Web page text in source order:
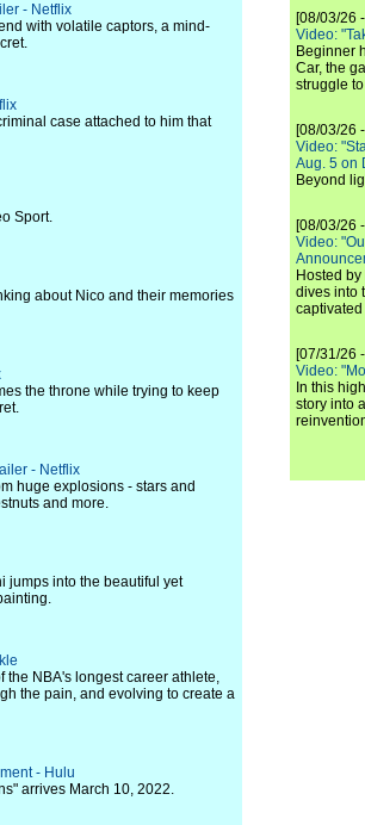
- Netflix
with volatile captors, a mind-
case attached to him that
Sport.
about Nico and their memories
the throne while trying to keep
- Netflix
huge explosions - stars and
and more.
jumps into the beautiful yet
the NBA's longest career athlete,
the pain, and evolving to create a
- Hulu
arrives March 10, 2022.
[08/03/26
Video:
Beginner
Car, the
struggle
[08/03/26
Video:
Aug. 5 on
Beyond
[08/03/26
Video:
Hosted
dives into
[07/31/26
Video:
In this
story into